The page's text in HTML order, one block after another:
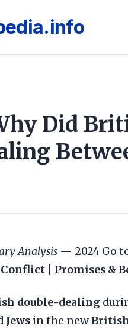
Did
Analysis — 2024 Go
| Promises &
double-dealing
Jews in the new